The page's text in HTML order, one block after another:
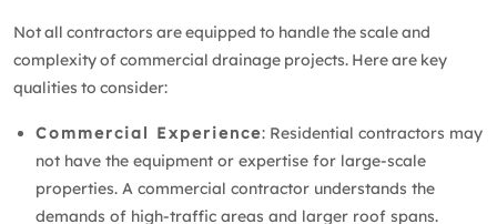
Not all contractors are equipped to handle the scale and
complexity of commercial drainage projects. Here are key
qualities to consider:
Commercial Experience: Residential contractors may
not have the equipment or expertise for large-scale
properties. A commercial contractor understands the
demands of high-traffic areas and larger roof spans.